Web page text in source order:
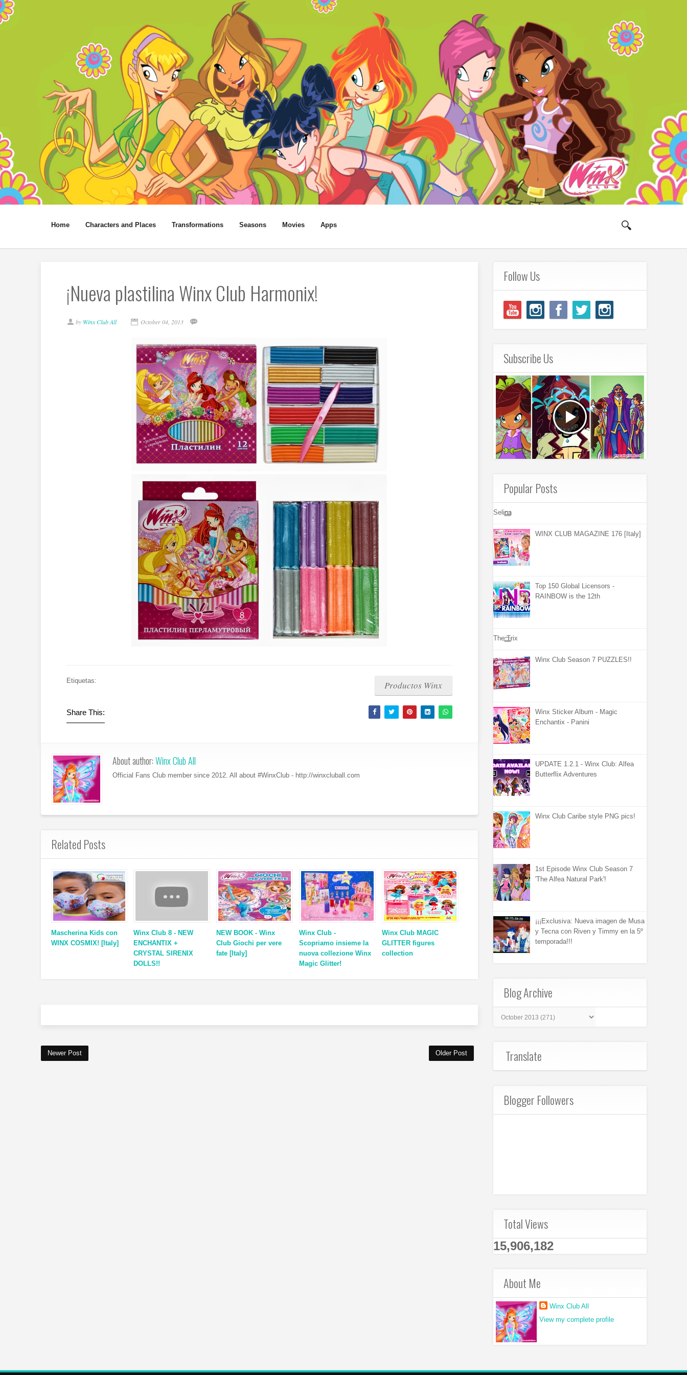
Home Characters and Places Transformations Seasons Movies Apps
¡Nueva plastilina Winx Club Harmonix!
by Winx Club All October 04, 2013
Etiquetas: Productos Winx
Share This:
About author:Winx Club All
Official Fans Club member since 2012. All about #WinxClub - http://winxcluball.com
Related Posts
Mascherina Kids con
WINX COSMIX! [Italy]
Winx Club 8 - NEW
ENCHANTIX +
CRYSTAL SIRENIX
DOLLS!!
NEW BOOK - Winx
Club Giochi per vere
fate [Italy]
Winx Club -
Scopriamo insieme la
nuova collezione Winx
Magic Glitter!
Winx Club MAGIC
GLITTER figures
collection
Newer Post Older Post
Follow Us
Subscribe Us
Popular Posts
Selina
WINX CLUB MAGAZINE 176 [Italy]
Top 150 Global Licensors -
RAINBOW is the 12th
The Trix
Winx Club Season 7 PUZZLES!!
Winx Sticker Album - Magic
Enchantix - Panini
UPDATE 1.2.1 - Winx Club: Alfea
Butterflix Adventures
Winx Club Caribe style PNG pics!
1st Episode Winx Club Season 7
'The Alfea Natural Park'!
¡¡¡Exclusiva: Nueva imagen de Musa
y Tecna con Riven y Timmy en la 5º
temporada!!!
Blog Archive
Translate
Blogger Followers
Total Views
15,906,182
About Me
Winx Club All
View my complete profile